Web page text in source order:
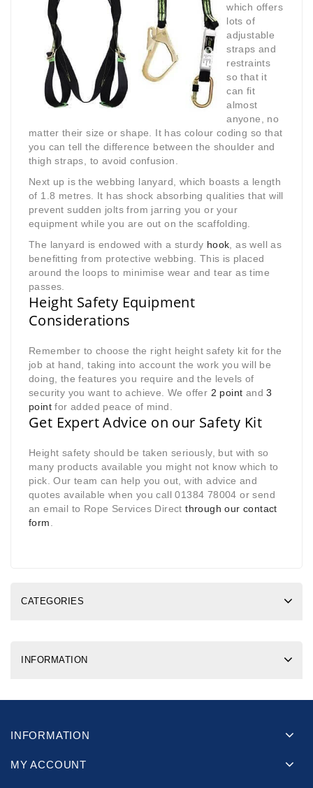
which offers
lots of
adjustable
straps and
restraints
so that it
can fit
almost
anyone, no
matter their size or shape. It has colour coding so that
you can tell the difference between the shoulder and
thigh straps, to avoid confusion.
Next up is the webbing lanyard, which boasts a length
of 1.8 metres. It has shock absorbing qualities that will
prevent sudden jolts from jarring you or your
equipment while you are out on the scaffolding.
The lanyard is endowed with a sturdy hook , as well as
benefitting from protective webbing. This is placed
around the loops to minimise wear and tear as time
passes.
Height Safety Equipment
Considerations
Remember to choose the right height safety kit for the
job at hand, taking into account the work you will be
doing, the features you require and the levels of
security you want to achieve. We offer 2 point and3
point for added peace of mind.
Get Expert Advice on our Safety Kit
Height safety should be taken seriously, but with so
many products available you might not know which to
pick. Our team can help you out, with advice and
quotes available when you call 01384 78004 or send
an email to Rope Services Directthrough our contact
form
CATEGORIES
INFORMATION
INFORMATION
MY ACCOUNT